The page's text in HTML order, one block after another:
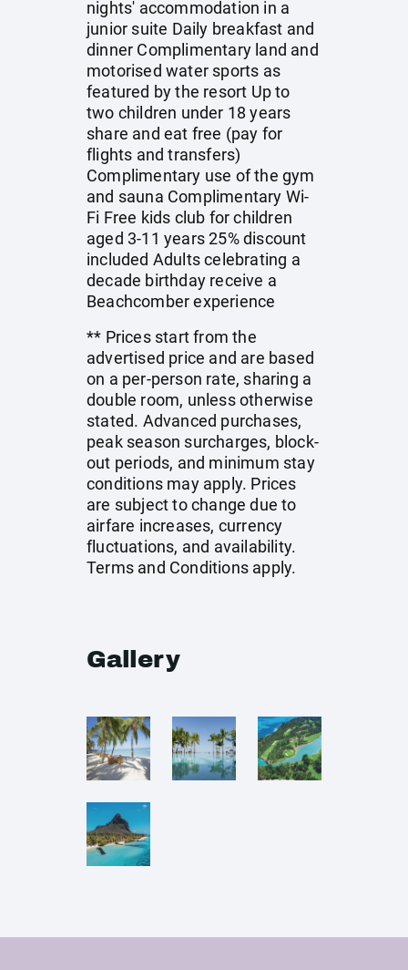
nights' accommodation in a
junior suite Daily breakfast and
dinner Complimentary land and
motorised water sports as
featured by the resort Up to
two children under 18 years
share and eat free (pay for
flights and transfers)
Complimentary use of the gym
and sauna Complimentary Wi-
Fi Free kids club for children
aged 3-11 years 25% discount
included Adults celebrating a
decade birthday receive a
Beachcomber experience
** Prices start from the
advertised price and are based
on a per-person rate, sharing a
double room, unless otherwise
stated. Advanced purchases,
peak season surcharges, block-
out periods, and minimum stay
conditions may apply. Prices
are subject to change due to
airfare increases, currency
fluctuations, and availability.
Terms and Conditions apply.
Gallery